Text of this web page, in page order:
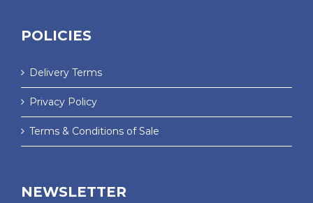
POLICIES
Delivery Terms
Privacy Policy
Terms & Conditions of Sale
NEWSLETTER